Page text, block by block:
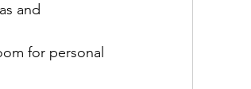
and
for personal